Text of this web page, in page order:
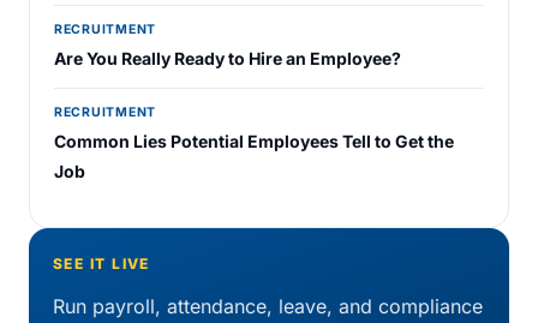
RECRUITMENT
Are You Really Ready to Hire an Employee?
RECRUITMENT
Common Lies Potential Employees Tell to Get the
Job
SEE IT LIVE
Run payroll, attendance, leave, and compliance